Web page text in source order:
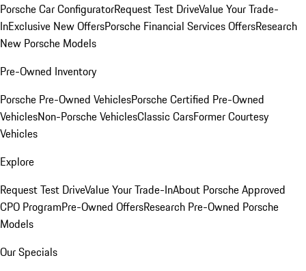
Porsche Car ConfiguratorRequest Test DriveValue Your Trade-
InExclusive New OffersPorsche Financial Services OffersResearch
New Porsche Models
Pre-Owned Inventory
Porsche Pre-Owned VehiclesPorsche Certified Pre-Owned
VehiclesNon-Porsche VehiclesClassic CarsFormer Courtesy
Vehicles
Explore
Request Test DriveValue Your Trade-InAbout Porsche Approved
CPO ProgramPre-Owned OffersResearch Pre-Owned Porsche
Models
Our Specials